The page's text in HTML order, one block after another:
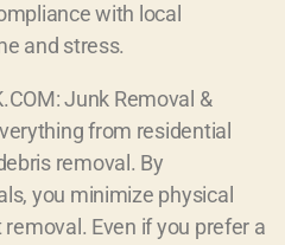
with local
and stress.
Junk Removal &
from residential
removal. By
you minimize physical
Even if you prefer a